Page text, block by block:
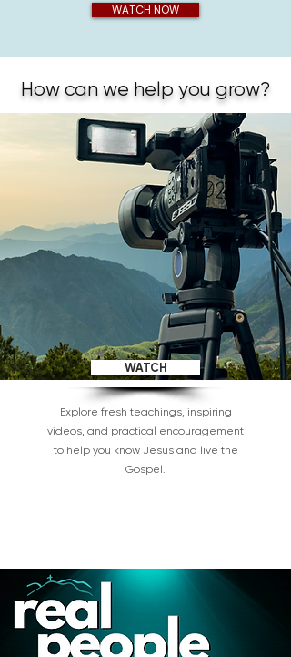
WATCH NOW
How can we help you grow?
WATCH
Explore fresh teachings, inspiring
videos, and practical encouragement
to help you know Jesus and live the
Gospel.